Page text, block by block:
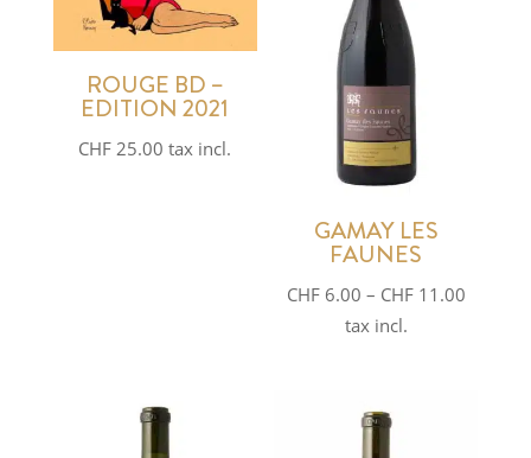
ROUGE BD –
EDITION 2021
CHF 25.00 tax incl.
GAMAY LES
FAUNES
CHF6.00 – CHF11.00Price
tax incl.